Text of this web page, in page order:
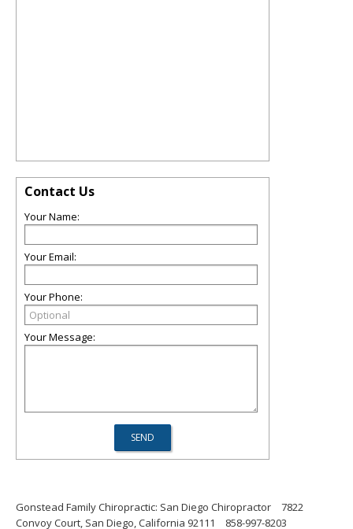
Contact Us
Your Name:
Your Email:
Your Phone:
Your Message:
Gonstead Family Chiropractic: San Diego Chiropractor
7822
Convoy Court, San Diego, California 92111
858-997-8203